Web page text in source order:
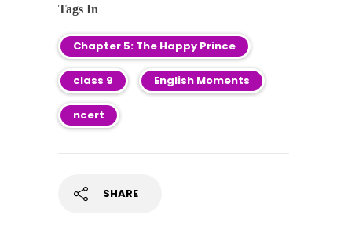
Tags In
Chapter 5: The Happy Prince
class 9 English Moments
ncert
SHARE